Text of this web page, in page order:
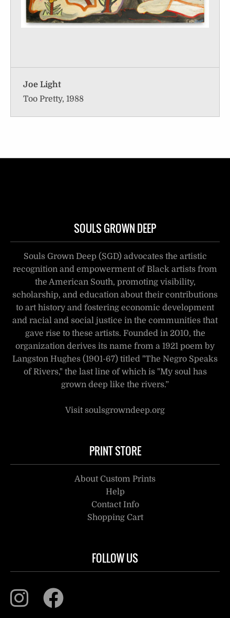
Joe Light
Too Pretty, 1988
SOULS GROWN DEEP
Souls Grown Deep (SGD) advocates the artistic
recognition and empowerment of Black artists from
the American South, promoting visibility,
scholarship, and education about their contributions
to art history and fostering economic development
and racial and social justice in the communities that
gave rise to these artists. Founded in 2010, the
organization derives its name from a 1921 poem by
Langston Hughes (1901-67) titled "The Negro Speaks
of Rivers," the last line of which is "My soul has
grown deep like the rivers.”
Visit soulsgrowndeep.org
PRINT STORE
About Custom Prints
Help
Contact Info
Shopping Cart
FOLLOW US